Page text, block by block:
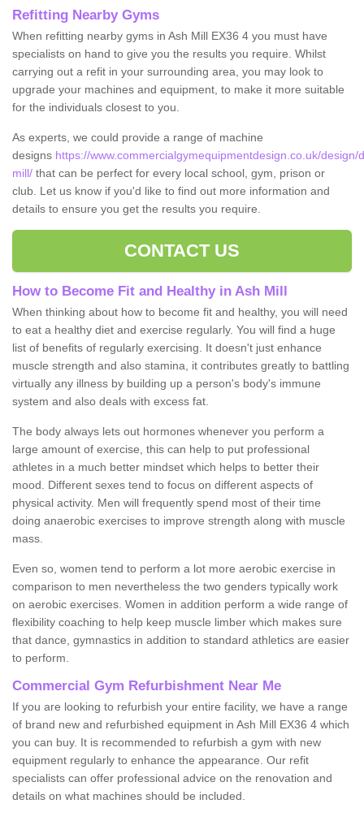
Refitting Nearby Gyms
When refitting nearby gyms in Ash Mill EX36 4 you must have
specialists on hand to give you the results you require. Whilst
carrying out a refit in your surrounding area, you may look to
upgrade your machines and equipment, to make it more suitable
for the individuals closest to you.
As experts, we could provide a range of machine
designs https://www.commercialgymequipmentdesign.co.uk/design/
mill/ that can be perfect for every local school, gym, prison or
club. Let us know if you'd like to find out more information and
details to ensure you get the results you require.
CONTACT US
How to Become Fit and Healthy in Ash Mill
When thinking about how to become fit and healthy, you will need
to eat a healthy diet and exercise regularly. You will find a huge
list of benefits of regularly exercising. It doesn't just enhance
muscle strength and also stamina, it contributes greatly to battling
virtually any illness by building up a person's body's immune
system and also deals with excess fat.
The body always lets out hormones whenever you perform a
large amount of exercise, this can help to put professional
athletes in a much better mindset which helps to better their
mood. Different sexes tend to focus on different aspects of
physical activity. Men will frequently spend most of their time
doing anaerobic exercises to improve strength along with muscle
mass.
Even so, women tend to perform a lot more aerobic exercise in
comparison to men nevertheless the two genders typically work
on aerobic exercises. Women in addition perform a wide range of
flexibility coaching to help keep muscle limber which makes sure
that dance, gymnastics in addition to standard athletics are easier
to perform.
Commercial Gym Refurbishment Near Me
If you are looking to refurbish your entire facility, we have a range
of brand new and refurbished equipment in Ash Mill EX36 4 which
you can buy. It is recommended to refurbish a gym with new
equipment regularly to enhance the appearance. Our refit
specialists can offer professional advice on the renovation and
details on what machines should be included.